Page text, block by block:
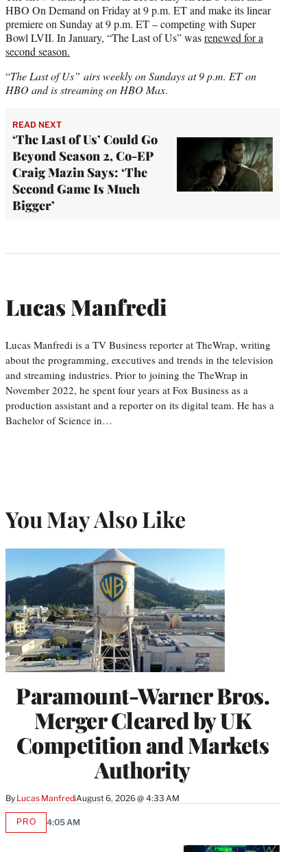
HBO On Demand on Friday at 9 p.m. ET and make its linear
premiere on Sunday at 9 p.m. ET – competing with Super
Bowl LVII. In January, “The Last of Us” wasrenewed for a
second season.
“The Last of Us” airs weekly on Sundays at 9 p.m. ET on
HBO and is streaming on HBO Max.
READ NEXT
‘The Last of Us’ Could Go
Beyond Season 2, Co-EP
Craig Mazin Says: ‘The
Second Game Is Much
Bigger’
Lucas Manfredi
Lucas Manfredi is a TV Business reporter at TheWrap, writing
about the programming, executives and trends in the television
and streaming industries. Prior to joining the TheWrap in
November 2022, he spent four years at Fox Business as a
production assistant and a reporter on its digital team. He has a
Bachelor of Science in…
You May Also Like
Paramount-Warner Bros.
Merger Cleared by UK
Competition and Markets
Authority
By Lucas ManfrediAugust 6, 2026 @ 4:33 AM
PROAVAILABLE
4:05 AM